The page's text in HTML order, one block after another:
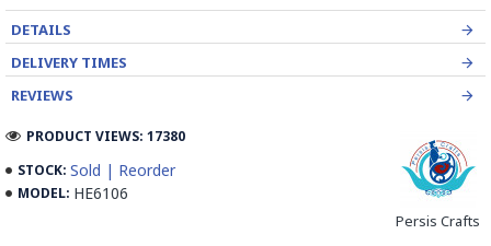
expert coppersmith.
The patterns of Iranian enamel work is traditional designs
depending on the taste of the artist. It is then outlined by the
engraver to make the enamel adhere firmly to the metal.
Enameller brushes the ornament on the engraved design
with special colours called Mina in azure, red, green, yellow,
blue etc. A single piece of Mina passes through many bands
DETAILS
DELIVERY TIMES
REVIEWS
STOCK: Sold | Reorder
MODEL: HE6106
Persis Crafts
PRODUCT VIEWS: 17380